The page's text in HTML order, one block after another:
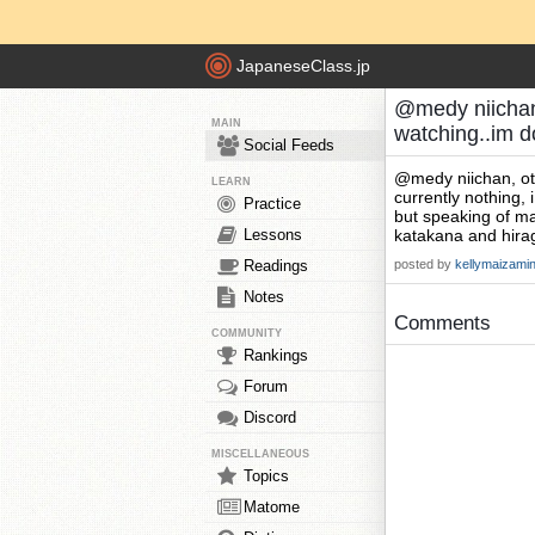
JapaneseClass.jp
MAIN
Social Feeds
LEARN
Practice
Lessons
Readings
Notes
COMMUNITY
Rankings
Forum
Discord
MISCELLANEOUS
Topics
Matome
@medy
watching..im
@medy niichan,
currently nothing,
but speaking of
katakana and
posted by
Comments